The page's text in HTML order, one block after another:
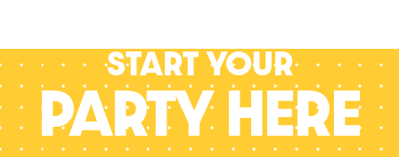
Start your
PARTY HERE